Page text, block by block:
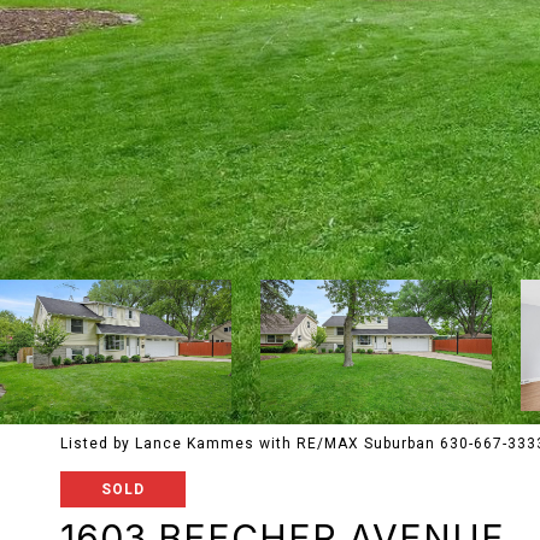
Listed by Lance Kammes with RE/MAX Suburban 630-667-
SOLD